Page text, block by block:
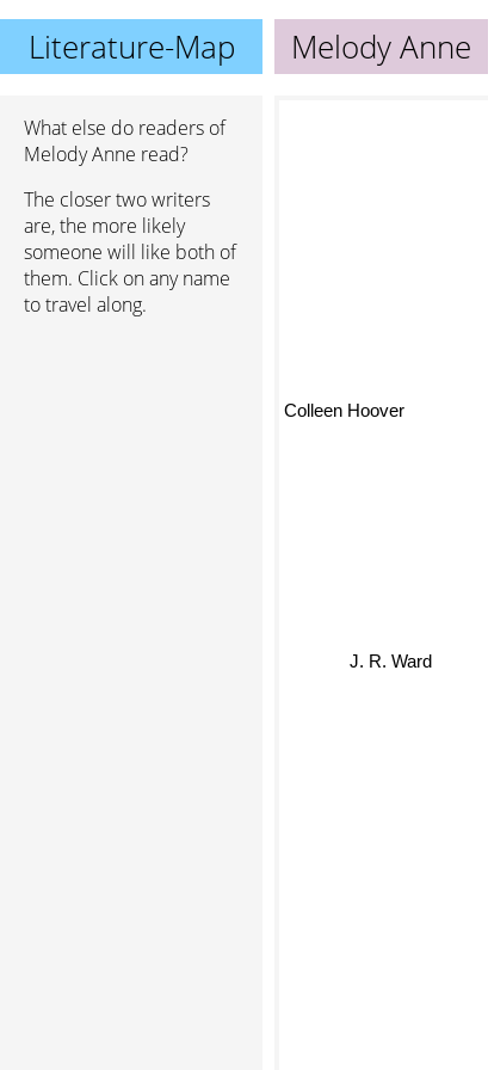
Literature-Map Melody Anne
What else do readers of
Melody Anne read?
The closer two writers
are, the more likely
someone will like both of
them. Click on any name
to travel along.